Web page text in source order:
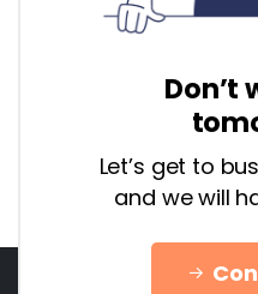
Don’t
Let’s get to
and we will